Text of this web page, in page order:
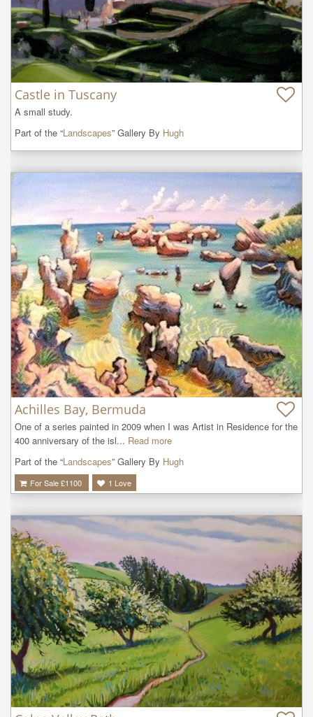
Castle in Tuscany
A small study.
Part of the “Landscapes” Gallery By Hugh
Achilles Bay, Bermuda
One of a series painted in 2009 when I was Artist in Residence for the
400 anniversary of the isl... Read more
Part of the “Landscapes” Gallery By Hugh
For Sale £1100 1 Love